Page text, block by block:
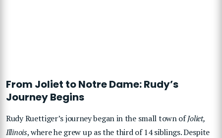
From Joliet to Notre Dame: Rudy’s
Journey Begins
Rudy Ruettiger’s journey began in the small town ofJoliet,
Illinois, where he grew up as the third of 14 siblings. Despite